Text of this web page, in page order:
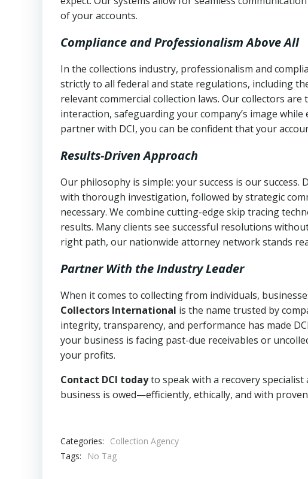
of your accounts.
Compliance and Professionalism Above All
In the collections industry, professionalism and
strictly to all federal and state regulations, including
relevant commercial collection laws. Our collectors
interaction, safeguarding your company’s image
partner with DCI, you can be confident that your
Results-Driven Approach
Our philosophy is simple: your success is our
with thorough investigation, followed by strategic
necessary. We combine cutting-edge skip tracing
results. Many clients see successful resolutions
right path, our nationwide attorney network stands
Partner With the Industry Leader
When it comes to collecting from individuals,
Collectors International is the name trusted by
integrity, transparency, and performance has made
your business is facing past-due receivables or
your profits.
Contact DCI todayto speak with a recovery specialist
business is owed—efficiently, ethically, and with
Categories:
Collection Agency
Tags:
No Tag